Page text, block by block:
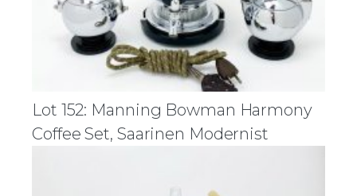
Lot 152: Manning Bowman Harmony
Coffee Set, Saarinen Modernist